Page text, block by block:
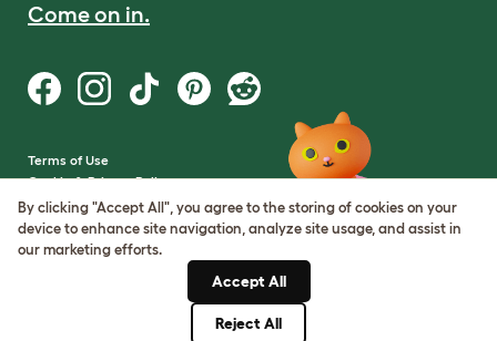
Come on in.
Terms of Use
Cookie & Privacy Policy
Cookie Settings
Sitemap
By clicking "Accept All", you agree to the storing of cookies on your
device to enhance site navigation, analyze site usage, and assist in
our marketing efforts.
Accept All
Reject All